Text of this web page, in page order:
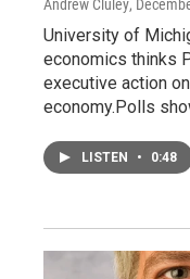
Andrew Cluley,
University of
economics thinks
executive action
economy.Polls
LISTEN • 0:48